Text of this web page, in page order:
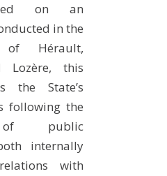
on an
in the
of Hérault,
Lozère, this
the State’s
following the
public
internally
with